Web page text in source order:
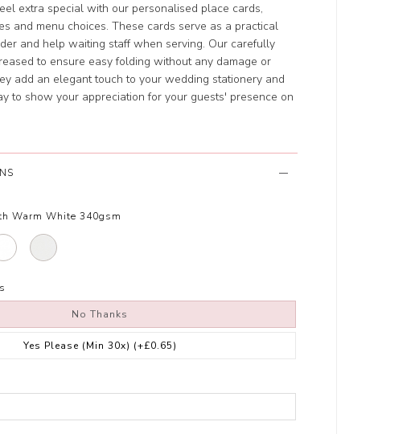
extra special with our personalised place cards,
and menu choices. These cards serve as a practical
and help waiting staff when serving. Our carefully
to ensure easy folding without any damage or
add an elegant touch to your wedding stationery and
to show your appreciation for your guests' presence on
Warm White 340gsm
No Thanks
Yes Please (Min 30x) (+£0.65)